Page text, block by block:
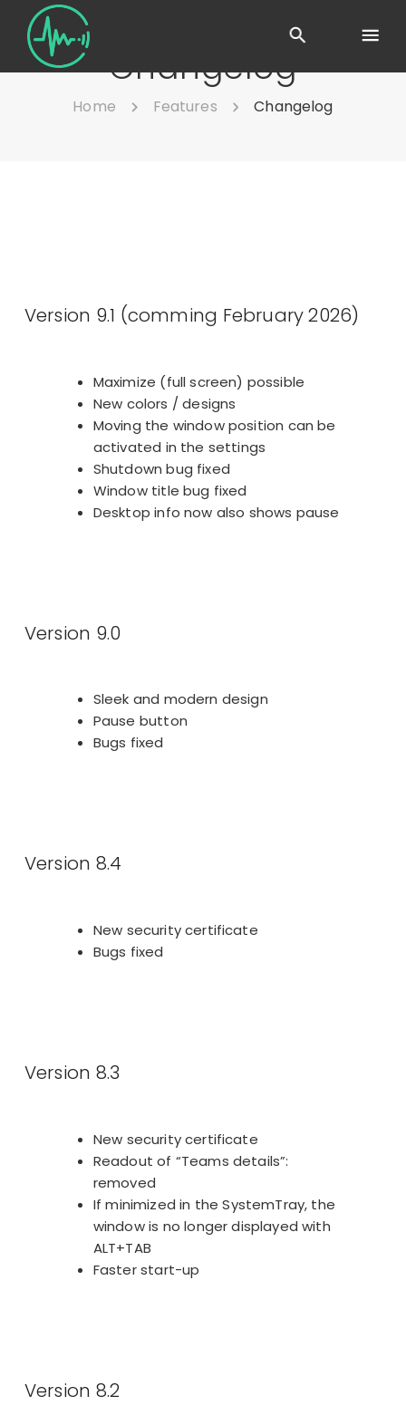
Changelog
Home Features Changelog
Maximize (full screen) possible
New colors / designs
Moving the window position can be
activated in the settings
Shutdown bug fixed
Window title bug fixed
Desktop info now also shows pause
Version 9.1 (comming February 2026)
Sleek and modern design
Pause button
Bugs fixed
Version 9.0
New security certificate
Bugs fixed
Version 8.4
New security certificate
Readout of “Teams details”:
removed
If minimized in the SystemTray, the
window is no longer displayed with
ALT+TAB
Faster start-up
Version 8.3
Version 8.2